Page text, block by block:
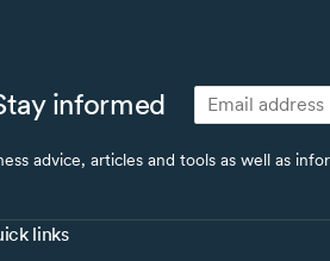
informed
advice, articles and tools as well as
links